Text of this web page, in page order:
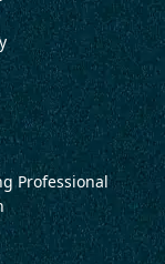
Professional